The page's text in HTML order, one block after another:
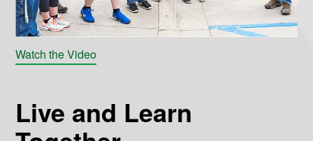
g
e
oLive and Learn
Watch the Video